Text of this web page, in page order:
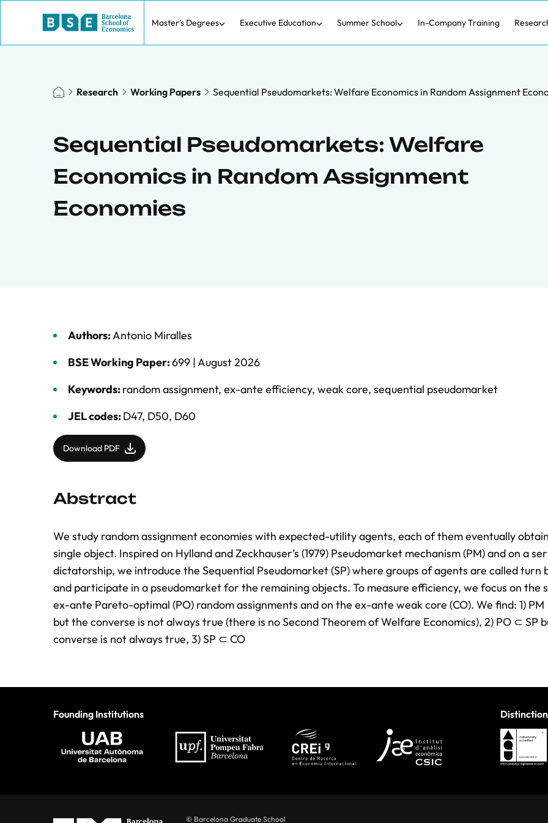
Master's Degrees Executive Education Summer School In-Company Training
Research Working Papers Sequential Pseudomarkets: Welfare Economics in Random Assignment
Sequential Pseudomarkets: Welfare
Economics in Random Assignment
Economies
Authors:Antonio Miralles
BSE Working Paper:699 |August 2026
Keywords:random assignment, ex-ante efficiency, weak core, sequential pseudomarket
JEL codes:D47, D50, D60
Download PDF
Abstract
We study random assignment economies with expected-utility agents, each of them eventually
single object. Inspired on Hylland and Zeckhauser’s (1979) Pseudomarket mechanism (PM) and on a
dictatorship, we introduce the Sequential Pseudomarket (SP) where groups of agents are called turn
and participate in a pseudomarket for the remaining objects. To measure efficiency, we focus on the
ex-ante Pareto-optimal (PO) random assignments and on the ex-ante weak core (CO). We find: 1)
but the converse is not always true (there is no Second Theorem of Welfare Economics), 2) PO ⊂ SP
converse is not always true, 3) SP ⊂ CO
Founding Institutions
© Barcelona Graduate School